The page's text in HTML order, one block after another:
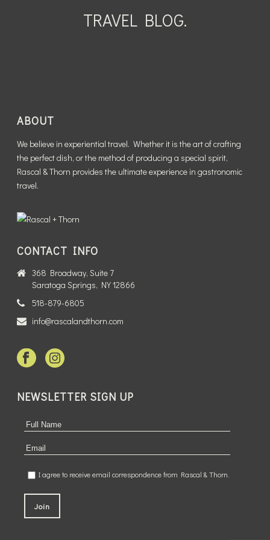
READ MORE
FROM?
WHO IS THE THORN?
TRAVEL BLOG.
ABOUT
We believe in experiential travel. Whether it is the art of crafting
the perfect dish, or the method of producing a special spirit,
Rascal & Thorn provides the ultimate experience in gastronomic
travel.
CONTACT INFO
368 Broadway, Suite 7
Saratoga Springs, NY 12866
518-879-6805
info@rascalandthorn.com
NEWSLETTER SIGN UP
I agree to receive email correspondence from Rascal & Thorn.